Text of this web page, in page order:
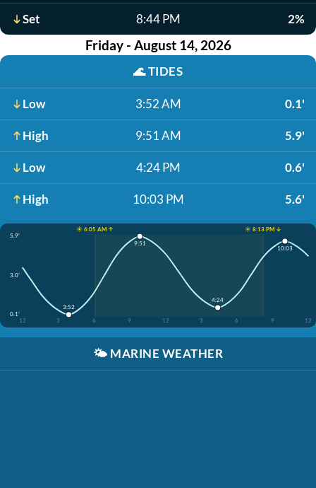
Set 8:44 PM 2%
Friday - August 14, 2026
🌊TIDES
Low 3:52 AM 0.1'
High 9:51 AM 5.9'
Low 4:24 PM 0.6'
High 10:03 PM 5.6'
☀️ 6:05 AM ↑
☀️ 8:13 PM ↓
5.9'
3.0'
0.1'
12
3 6 9 12 3 6 9 12
3:52
9:51
4:24
10:03
🌤️ MARINE WEATHER